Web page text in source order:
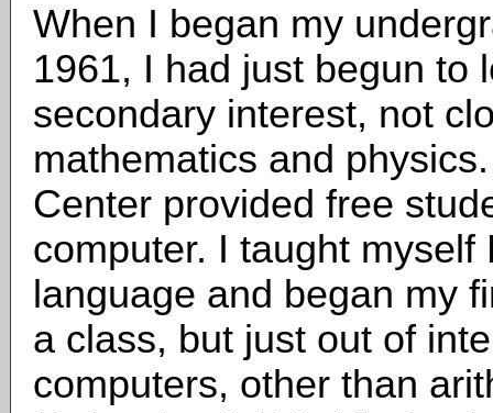
When I began my
1961, I had just begun to
secondary interest, not
mathematics and
Center provided free
computer. I taught
language and began my
a class, but just out of
computers, other than